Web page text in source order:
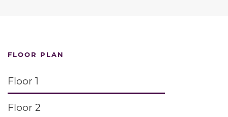
FLOOR PLAN
Floor 1
Floor 2